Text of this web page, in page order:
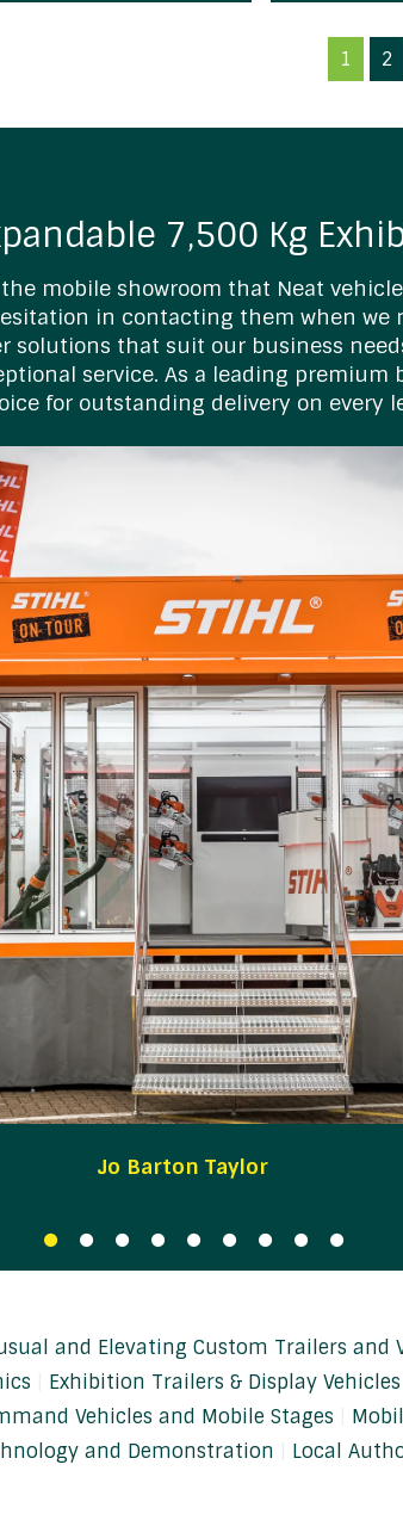
1 2
7,500 Kg
mobile showroom that Neat
in contacting them when we
solutions that suit our business
service. As a leading
for outstanding delivery on every
Jo Barton Taylor
and Elevating Custom Trailers and
Exhibition Trailers & Display Vehicles
Vehicles and Mobile Stages
and Demonstration
Local